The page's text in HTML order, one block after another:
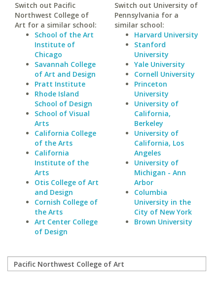
Switch out Pacific
Northwest College of
Art for a similar school:
School of the Art
Institute of
Chicago
Savannah College
of Art and Design
Pratt Institute
Rhode Island
School of Design
School of Visual
Arts
California College
of the Arts
California
Institute of the
Arts
Otis College of Art
and Design
Cornish College of
the Arts
Art Center College
of Design
Switch out University of
Pennsylvania for a
similar school:
Harvard University
Stanford
University
Yale University
Cornell University
Princeton
University
University of
California,
Berkeley
University of
California, Los
Angeles
University of
Michigan - Ann
Arbor
Columbia
University in the
City of New York
Brown University